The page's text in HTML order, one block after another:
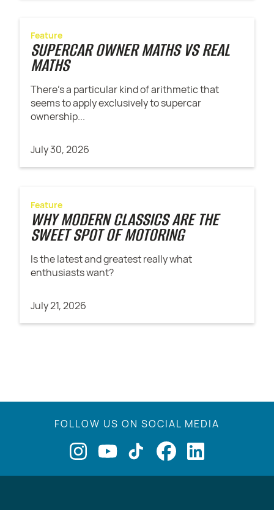
Feature
SUPERCAR OWNER MATHS VS REAL
MATHS
There’s a particular kind of arithmetic that
seems to apply exclusively to supercar
ownership...
July 30, 2026
Feature
WHY MODERN CLASSICS ARE THE
SWEET SPOT OF MOTORING
Is the latest and greatest really what
enthusiasts want?
July 21, 2026
FOLLOW US ON SOCIAL MEDIA